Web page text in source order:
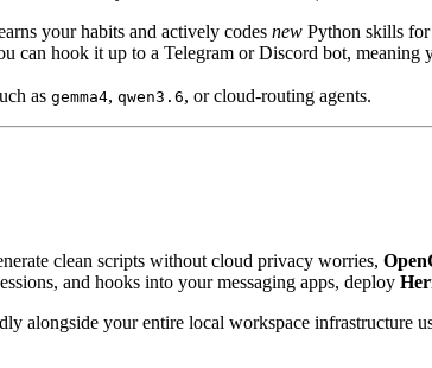
your habits and actively codes new Python skills for
can hook it up to a Telegram or Discord bot,
as gemma4, qwen3.6, or cloud-routing agents.
clean scripts without cloud privacy worries,
and hooks into your messaging apps, deploy
alongside your entire local workspace infrastructure